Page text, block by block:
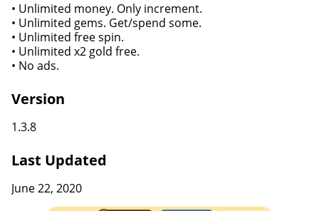
• Unlimited money. Only increment.
• Unlimited gems. Get/spend some.
• Unlimited free spin.
• Unlimited x2 gold free.
• No ads.
Version
1.3.8
Last Updated
June 22, 2020